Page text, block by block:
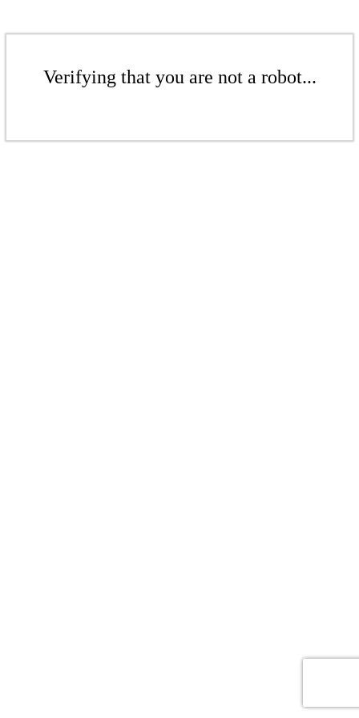
Verifying that you are not a robot...